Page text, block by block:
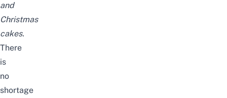
and
Christmas
cakes.
There
is
no
shortage